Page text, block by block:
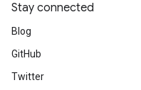
Stay connected
Blog
GitHub
Twitter